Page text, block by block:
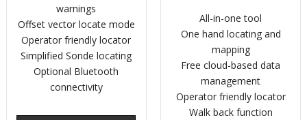
warnings
Offset vector locate mode
Operator friendly locator
Simplified Sonde locating
Optional Bluetooth
connectivity
All-in-one tool
One hand locating and
mapping
Free cloud-based data
management
Operator friendly locator
Walk back function